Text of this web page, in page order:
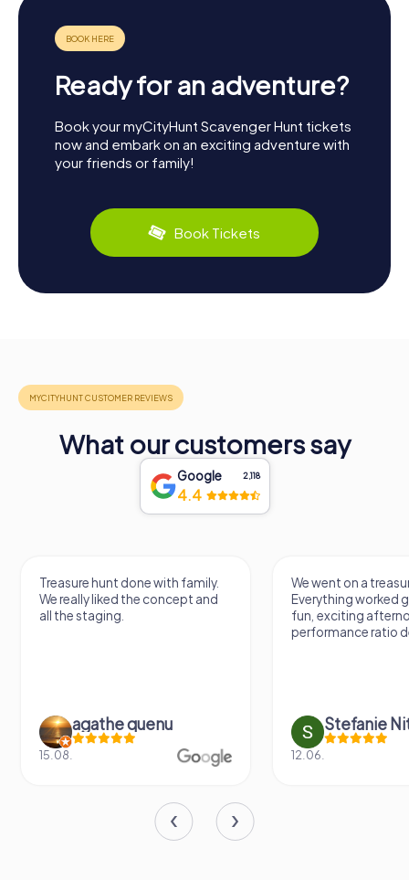
Ready for an adventure?
Book your myCityHunt Scavenger Hunt tickets
now and embark on an exciting adventure with
your friends or family!
Book Tickets
What our customers say
Google 2,118
4.4
Treasure hunt done with family.
We really liked the concept and
all the staging.
agathe quenu
15.08.
We went on a
Everything worked
fun, exciting
performance ratio
Stefanie
12.06.